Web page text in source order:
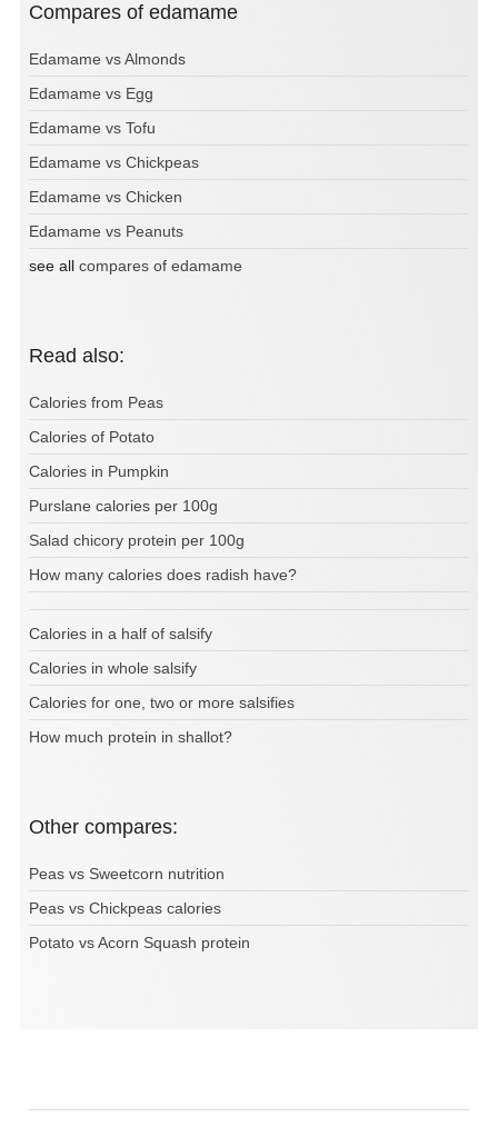
Compares of edamame
Edamame vs Almonds
Edamame vs Egg
Edamame vs Tofu
Edamame vs Chickpeas
Edamame vs Chicken
Edamame vs Peanuts
see all compares of edamame
Read also:
Calories from Peas
Calories of Potato
Calories in Pumpkin
Purslane calories per 100g
Salad chicory protein per 100g
How many calories does radish have?
Calories in a half of salsify
Calories in whole salsify
Calories for one, two or more salsifies
How much protein in shallot?
Other compares:
Peas vs Sweetcorn nutrition
Peas vs Chickpeas calories
Potato vs Acorn Squash protein